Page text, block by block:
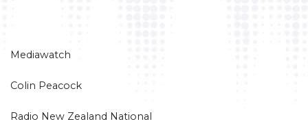
Mediawatch
Colin Peacock
Radio New Zealand National